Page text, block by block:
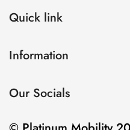
Quick link
Shop
Sell
Contact
Information
Refund Policy
Shipping Policy
Our Socials